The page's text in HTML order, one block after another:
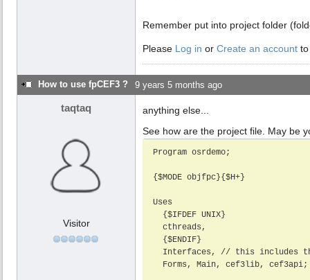
Remember put into project folder
Please Log in or Create an account
How to use fpCEF3 ? 9 years 5 months ago
taqtaq
Visitor
anything else...
See how are the project file. May be
Program osrdemo;
{$MODE objfpc}{$H+}
Uses